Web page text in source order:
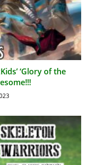
‘Glory of the